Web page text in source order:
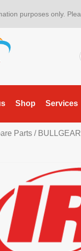
purposes only.
Shop Services
Parts /